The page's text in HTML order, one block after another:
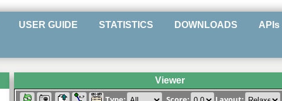
USER GUIDE STATISTICS DOWNLOADS APIs
Viewer